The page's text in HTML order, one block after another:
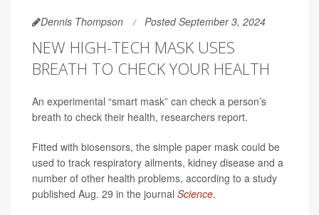
Dennis Thompson Posted September 3, 2024
NEW HIGH-TECH MASK USES
BREATH TO CHECK YOUR HEALTH
An experimental “smart mask” can check a person’s
breath to check their health, researchers report.
Fitted with biosensors, the simple paper mask could be
used to track respiratory ailments, kidney disease and a
number of other health problems, according to a study
published Aug. 29 in the journal Science.